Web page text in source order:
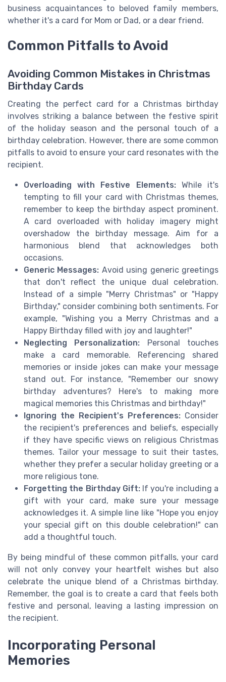
business acquaintances to beloved family members,
whether it's a card for Mom or Dad, or a dear friend.
Common Pitfalls to Avoid
Avoiding Common Mistakes in Christmas
Birthday Cards
Creating the perfect card for a Christmas birthday
involves striking a balance between the festive spirit
of the holiday season and the personal touch of a
birthday celebration. However, there are some common
pitfalls to avoid to ensure your card resonates with the
recipient.
Overloading with Festive Elements:While it's
tempting to fill your card with Christmas themes,
remember to keep the birthday aspect prominent.
A card overloaded with holiday imagery might
overshadow the birthday message. Aim for a
harmonious blend that acknowledges both
occasions.
Generic Messages: Avoid using generic greetings
that don't reflect the unique dual celebration.
Instead of a simple "Merry Christmas" or "Happy
Birthday," consider combining both sentiments. For
example, "Wishing you a Merry Christmas and a
Happy Birthday filled with joy and laughter!"
Neglecting Personalization: Personal touches
make a card memorable. Referencing shared
memories or inside jokes can make your message
stand out. For instance, "Remember our snowy
birthday adventures? Here's to making more
magical memories this Christmas and birthday!"
Ignoring the Recipient's Preferences: Consider
the recipient's preferences and beliefs, especially
if they have specific views on religious Christmas
themes. Tailor your message to suit their tastes,
whether they prefer a secular holiday greeting or a
more religious tone.
Forgetting the Birthday Gift:If you're including a
gift with your card, make sure your message
acknowledges it. A simple line like "Hope you enjoy
your special gift on this double celebration!" can
add a thoughtful touch.
By being mindful of these common pitfalls, your card
will not only convey your heartfelt wishes but also
celebrate the unique blend of a Christmas birthday.
Remember, the goal is to create a card that feels both
festive and personal, leaving a lasting impression on
the recipient.
Incorporating Personal
Memories